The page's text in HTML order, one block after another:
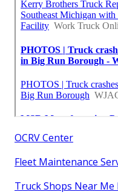
OCRV Center
Fleet Maintenance
Truck Shops Near Me